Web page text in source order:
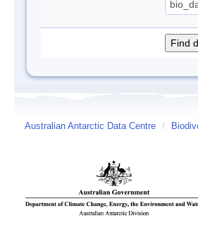
Australian Antarctic Data Centre /